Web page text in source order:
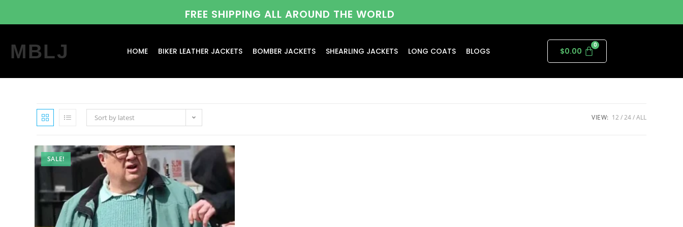
FREE SHIPPING ALL AROUND THE WORLD
MBLJ HOME BIKER LEATHER JACKETS BOMBER JACKETS SHEARLING JACKETS LONG COATS BLOGS $0.00
Sort by latest VIEW: 12 24 ALL
SALE!